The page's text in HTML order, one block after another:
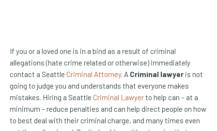
If you or a loved one is in a bind as a result of criminal
allegations (hate crime related or otherwise) immediately
contact a Seattle Criminal Attorney. A Criminal lawyer is not
going to judge you and understands that everyone makes
mistakes. Hiring a Seattle Criminal Lawyerto help can – at a
minimum – reduce penalties and can help direct people on how
to best deal with their criminal charge, and many times even